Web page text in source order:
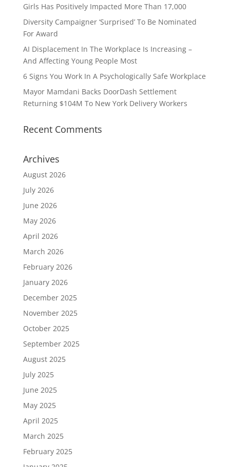
Girls Has Positively Impacted More Than 17,000
Diversity Campaigner ‘Surprised’ To Be Nominated
For Award
AI Displacement In The Workplace Is Increasing –
And Affecting Young People Most
6 Signs You Work In A Psychologically Safe Workplace
Mayor Mamdani Backs DoorDash Settlement
Returning $104M To New York Delivery Workers
Recent Comments
Archives
August 2026
July 2026
June 2026
May 2026
April 2026
March 2026
February 2026
January 2026
December 2025
November 2025
October 2025
September 2025
August 2025
July 2025
June 2025
May 2025
April 2025
March 2025
February 2025